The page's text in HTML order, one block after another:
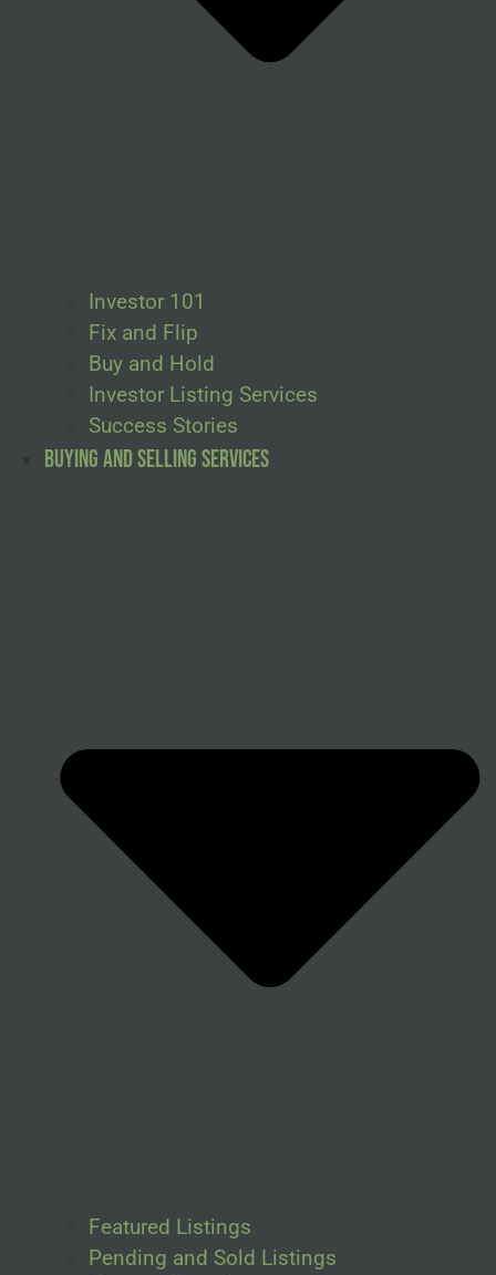
Investor 101
Fix and Flip
Buy and Hold
Investor Listing Services
Success Stories
Buying and Selling Services
Featured Listings
Pending and Sold Listings